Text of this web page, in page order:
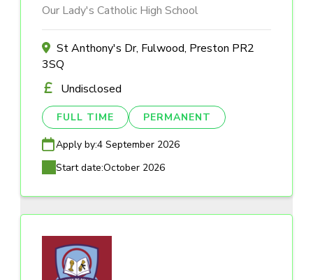
Our Lady's Catholic High School
St Anthony's Dr, Fulwood, Preston PR2
3SQ
Undisclosed
FULL TIME PERMANENT
Apply by:4 September 2026
Start date:October 2026